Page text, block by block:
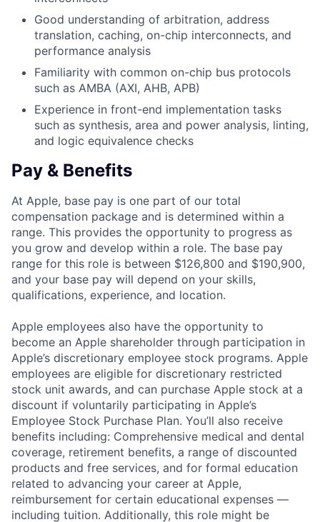
Good understanding of arbitration, address
translation, caching, on-chip interconnects, and
performance analysis
Familiarity with common on-chip bus protocols
such as AMBA (AXI, AHB, APB)
Experience in front-end implementation tasks
such as synthesis, area and power analysis, linting,
and logic equivalence checks
Pay & Benefits
At Apple, base pay is one part of our total
compensation package and is determined within a
range. This provides the opportunity to progress as
you grow and develop within a role. The base pay
range for this role is between $126,800 and $190,900,
and your base pay will depend on your skills,
qualifications, experience, and location.
Apple employees also have the opportunity to
become an Apple shareholder through participation in
Apple’s discretionary employee stock programs. Apple
employees are eligible for discretionary restricted
stock unit awards, and can purchase Apple stock at a
discount if voluntarily participating in Apple’s
Employee Stock Purchase Plan. You’ll also receive
benefits including: Comprehensive medical and dental
coverage, retirement benefits, a range of discounted
products and free services, and for formal education
related to advancing your career at Apple,
reimbursement for certain educational expenses —
including tuition. Additionally, this role might be